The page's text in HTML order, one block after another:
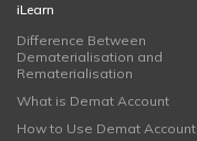
iLearn
Difference Between
Dematerialisation and
Rematerialisation
What is Demat Account
How to Use Demat Account